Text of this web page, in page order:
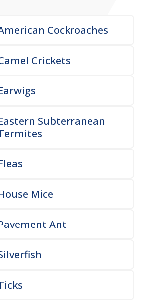
Cockroaches
Crickets
Subterranean
Mice
Ant